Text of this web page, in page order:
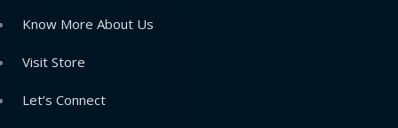
Know More About Us
Visit Store
Let’s Connect